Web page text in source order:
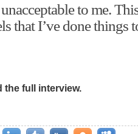
to me.
that I’ve done things
the full interview.